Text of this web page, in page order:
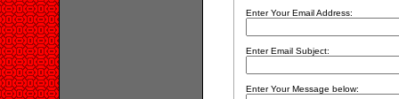
Enter Your Email Address:
Enter Email Subject:
Enter Your Message below: